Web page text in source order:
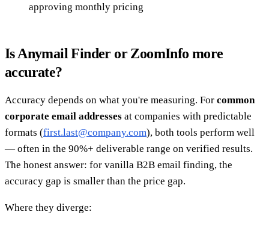
approving monthly pricing
Is Anymail Finder or ZoomInfo more
accurate?
Accuracy depends on what you're measuring. For common
corporate email addresses at companies with predictable
formats (first.last@company.com), both tools perform well
— often in the 90%+ deliverable range on verified results.
The honest answer: for vanilla B2B email finding, the
accuracy gap is smaller than the price gap.
Where they diverge: